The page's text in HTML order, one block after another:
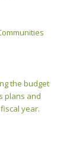
the budget
plans and
year.